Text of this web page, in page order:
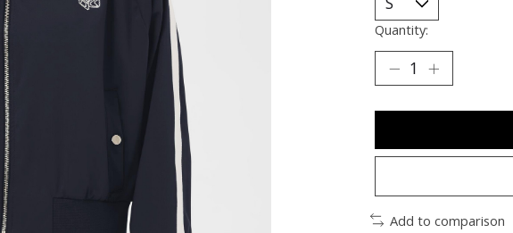
Quantity:
Add to comparison